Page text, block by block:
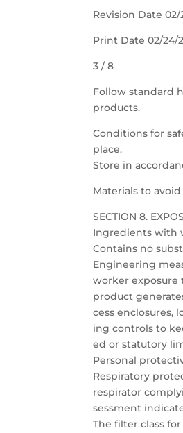
Revision Date 02/
Print Date 02/24/
3 / 8
Follow standard
products.
Conditions for
place.
Store in
Materials to
SECTION 8.
Ingredients with
Contains no
Engineering
worker exposure
product
cess enclosures,
ing controls to
ed or statutory
Personal
Respiratory
respirator
sessment
The filter class